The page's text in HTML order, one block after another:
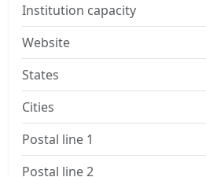
Institution capacity
Website
States
Cities
Postal line 1
Postal line 2